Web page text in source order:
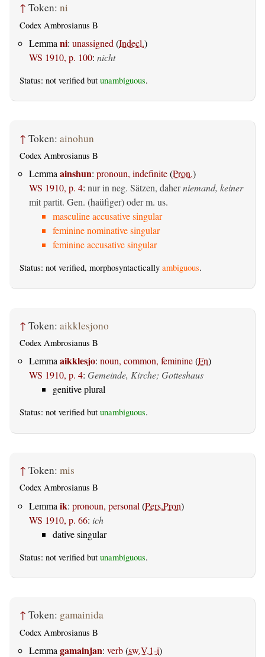
↑ Token: ni
Codex Ambrosianus B
Lemma ni: unassigned (Indecl.)
WS 1910, p. 100: nicht
Status: not verified but unambiguous.
↑ Token: ainohun
Codex Ambrosianus B
Lemma ainshun: pronoun, indefinite(Pron.)
WS 1910, p. 4: nur in neg. Sätzen, daherniemand, keiner
mit partit. Gen. (haüfiger) oder m. us.
masculine accusative singular
feminine nominative singular
feminine accusative singular
Status: not verified, morphosyntactically ambiguous.
↑ Token: aikklesjono
Codex Ambrosianus B
Lemmaaikklesjo: noun, common, feminine(Fn)
WS 1910, p. 4: Gemeinde, Kirche; Gotteshaus
genitive plural
Status: not verified but unambiguous.
↑ Token: mis
Codex Ambrosianus B
Lemma ik: pronoun, personal (Pers.Pron)
WS 1910, p. 66: ich
dative singular
Status: not verified but unambiguous.
↑ Token: gamainida
Codex Ambrosianus B
Lemma gamainjan: verb(sw.V.1-i)